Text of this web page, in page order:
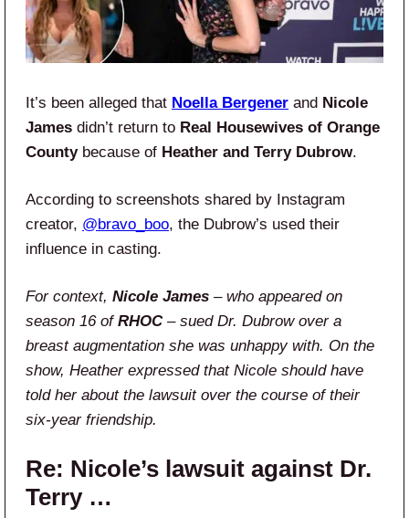
It’s been alleged that Noella Bergener and Nicole
James didn’t return to Real Housewives of Orange
Countybecause of Heather and Terry Dubrow.
According to screenshots shared by Instagram
creator, @bravo_boo, the Dubrow’s used their
influence in casting.
For context, Nicole James – who appeared on
season 16 of RHOC– sued Dr. Dubrow over a
breast augmentation she was unhappy with. On the
show, Heather expressed that Nicole should have
told her about the lawsuit over the course of their
six-year friendship.
Re: Nicole’s lawsuit against Dr.
Terry …